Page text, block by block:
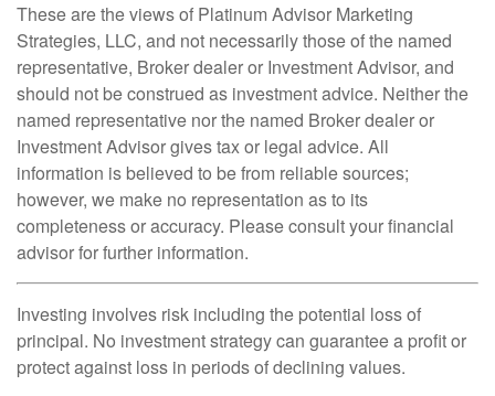
These are the views of Platinum Advisor Marketing
Strategies, LLC, and not necessarily those of the named
representative, Broker dealer or Investment Advisor, and
should not be construed as investment advice. Neither the
named representative nor the named Broker dealer or
Investment Advisor gives tax or legal advice. All
information is believed to be from reliable sources;
however, we make no representation as to its
completeness or accuracy. Please consult your financial
advisor for further information.
Investing involves risk including the potential loss of
principal. No investment strategy can guarantee a profit or
protect against loss in periods of declining values.